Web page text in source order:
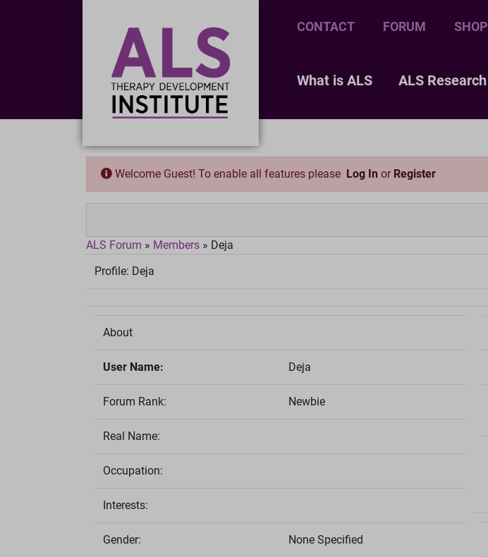
CONTACT FORUM SHOP
What is ALS ALS Research
Welcome Guest! To enable all features please Log In or Register
ALS Forum » Members » Deja
Profile: Deja
About
User Name: Deja
Forum Rank: Newbie
Real Name:
Occupation:
Interests:
Gender: None Specified